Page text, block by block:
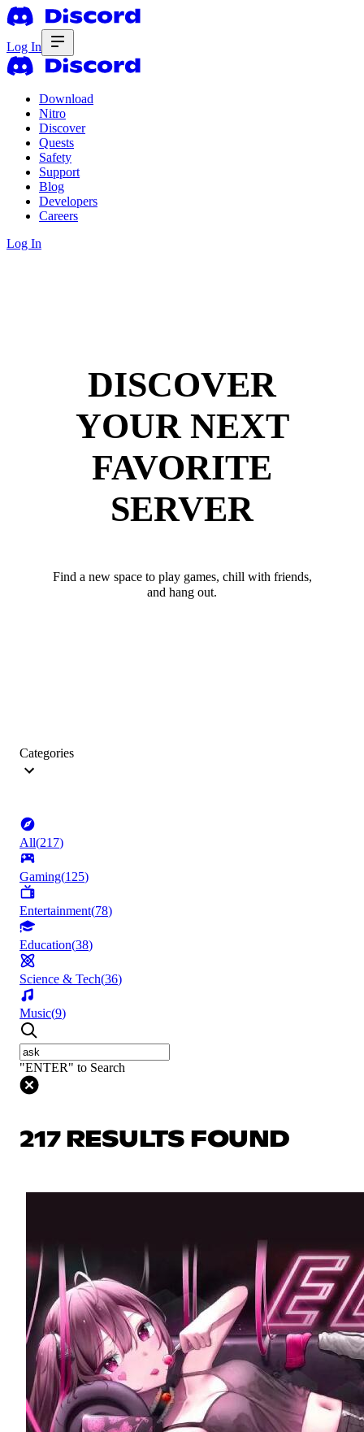
Log In
Download
Nitro
Discover
Quests
Safety
Support
Blog
Developers
Careers
Log In
DISCOVER
YOUR NEXT
FAVORITE
SERVER
Find a new space to play games, chill with friends,
and hang out.
Categories
All(217)
Gaming(125)
Entertainment(78)
Education(38)
Science & Tech(36)
Music(9)
"ENTER" to Search
217 RESULTS FOUND